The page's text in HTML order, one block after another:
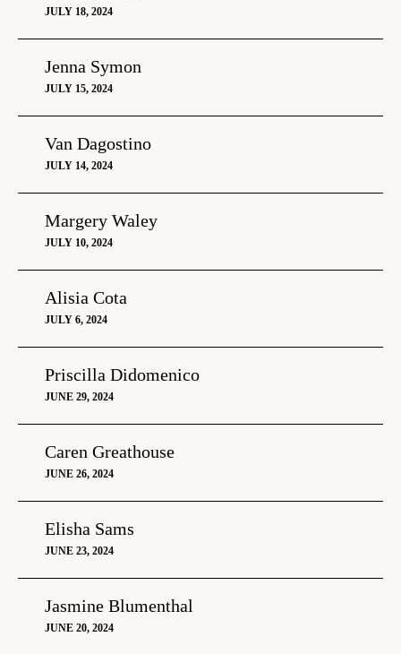
JULY 18, 2024
Jenna Symon
JULY 15, 2024
Van Dagostino
JULY 14, 2024
Margery Waley
JULY 10, 2024
Alisia Cota
JULY 6, 2024
Priscilla Didomenico
JUNE 29, 2024
Caren Greathouse
JUNE 26, 2024
Elisha Sams
JUNE 23, 2024
Jasmine Blumenthal
JUNE 20, 2024